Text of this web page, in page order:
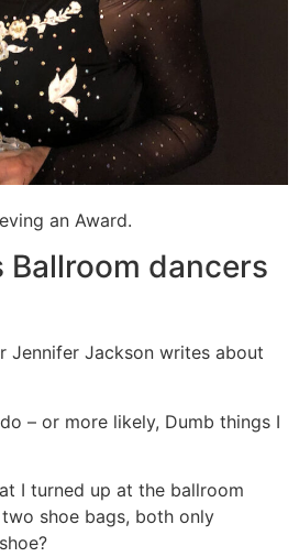
an Award.
Ballroom dancers
Jennifer Jackson writes about
– or more likely, Dumb things I
I turned up at the ballroom
shoe bags, both only